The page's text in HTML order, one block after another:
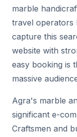
marble
travel operators
capture this
website with
easy booking is
massive
Agra's marble
significant e-
Craftsmen and